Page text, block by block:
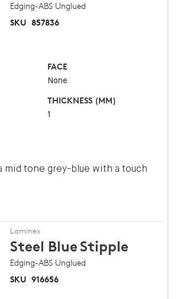
Edging-ABS Unglued
SKU 857836
FACE
None
THICKNESS (MM)
1
mid tone grey-blue with a touch
Laminex
Steel BlueStipple
Edging-ABS Unglued
SKU 916656